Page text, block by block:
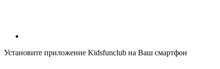
Установите приложение Kidsfunclub на Ваш смартфон